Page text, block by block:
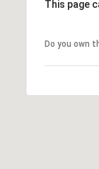
This page
Do you own